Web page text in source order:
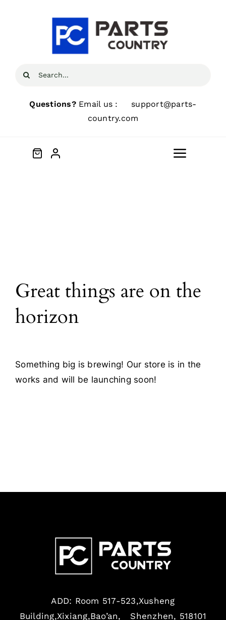
Search
Questions?Email us : support@parts-
country.com
Toggle
Blog
Contact
Great things are on the
horizon
Something big is brewing! Our store is in the
works and will be launching soon!
ADD: Room 517-523,Xusheng
Building,Xixiang,Bao’an, Shenzhen, 518101